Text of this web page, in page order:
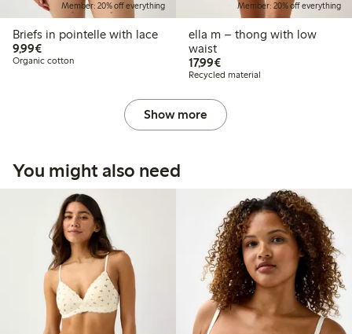
Member: 20% off everything
Briefs in pointelle with lace
9,99€€9.99
Organic cotton
Member: 20% off everything
ella m – thong with low
waist
17,99€€17.99
Recycled material
Show more
You might also need